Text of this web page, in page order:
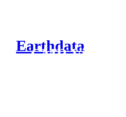
Earthdata
CMR Virtual